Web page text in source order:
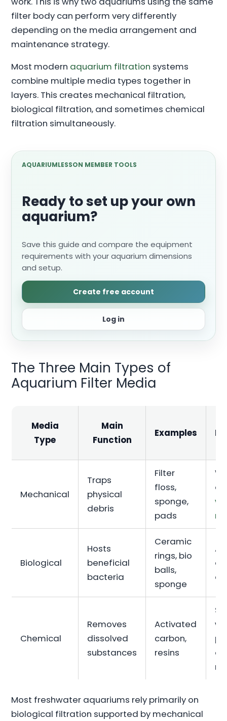
filter body can perform very differently
depending on the media arrangement and
maintenance strategy.
Most modern aquarium filtration systems
combine multiple media types together in
layers. This creates mechanical filtration,
biological filtration, and sometimes chemical
filtration simultaneously.
AQUARIUMLESSON MEMBER TOOLS
Ready to set up your own
aquarium?
Save this guide and compare the equipment
requirements with your aquarium dimensions
and setup.
Create free account
Log in
The Three Main Types of
Aquarium Filter Media
Media
Type
Main
Function
Examples
Mechanical
Traps
physical
debris
Filter
floss,
sponge,
pads
Biological
Hosts
beneficial
bacteria
Ceramic
rings, bio
balls,
sponge
Chemical
Removes
dissolved
substances
Activated
carbon,
resins
or
Most freshwater aquariums rely primarily on
biological filtration supported by mechanical